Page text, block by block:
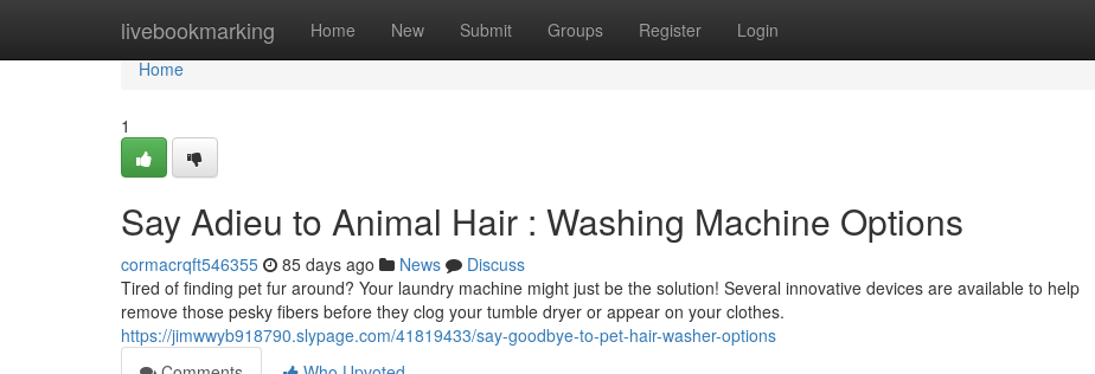
livebookmarking Home New Submit Groups Register Login
Home
Home
1
Say Adieu to Animal Hair : Washing Machine Options
cormacrqft546355 85 days ago News
Discuss
Tired of finding pet fur around? Your laundry machine might just be the solution! Several innovative devices are available to help
remove those pesky fibers before they clog your tumble dryer or appear on your clothes.
https://jimwwyb918790.slypage.com/41819433/say-goodbye-to-pet-hair-washer-options